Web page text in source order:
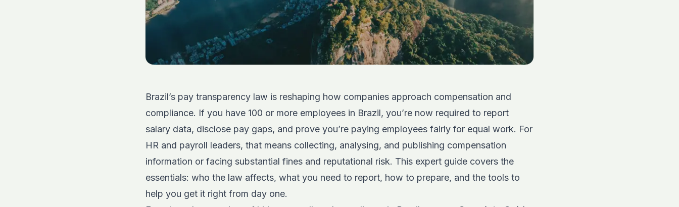
Brazil’s pay transparency law is reshaping how companies approach compensation and
compliance. If you have 100 or more employees in Brazil, you’re now required to report
salary data, disclose pay gaps, and prove you’re paying employees fairly for equal work. For
HR and payroll leaders, that means collecting, analysing, and publishing compensation
information or facing substantial fines and reputational risk. This expert guide covers the
essentials: who the law affects, what you need to report, how to prepare, and the tools to
help you get it right from day one.